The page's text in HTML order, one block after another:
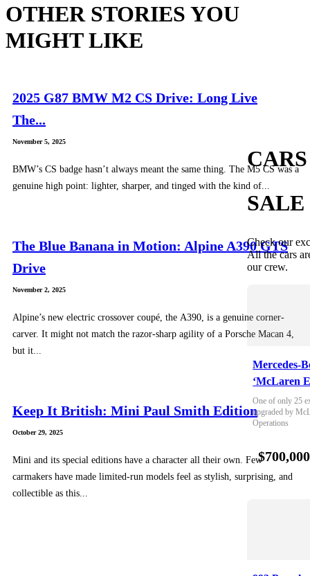
OTHER STORIES YOU
MIGHT LIKE
2025 G87 BMW M2 CS Drive: Long Live
The...
November 5, 2025
BMW’s CS badge hasn’t always meant the same thing. The M5 CS was a
genuine high point: lighter, sharper, and tinged with the kind of...
The Blue Banana in Motion: Alpine A390 GTS
Drive
November 2, 2025
Alpine’s new electric crossover coupé, the A390, is a genuine corner-
carver. It might not match the razor-sharp agility of a Porsche Macan 4,
but it...
Keep It British: Mini Paul Smith Edition
October 29, 2025
Mini and its special editions have a character all their own. Few
carmakers have made limited-run models feel as stylish, surprising, and
collectible as this...
SALE
Check our
All the cars
our crew.
Mercedes-
‘McLaren
One of only 25
upgraded by
Operations
$700,000